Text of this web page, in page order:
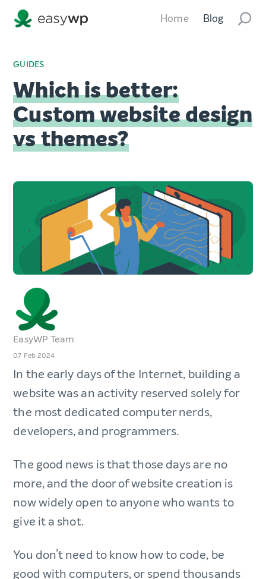
Home Blog
GUIDES
Which is better:
Custom website design
vs themes?
EasyWP Team
07 Feb 2024
In the early days of the Internet, building a
website was an activity reserved solely for
the most dedicated computer nerds,
developers, and programmers.
The good news is that those days are no
more, and the door of website creation is
now widely open to anyone who wants to
give it a shot.
You don’t need to know how to code, be
good with computers, or spend thousands